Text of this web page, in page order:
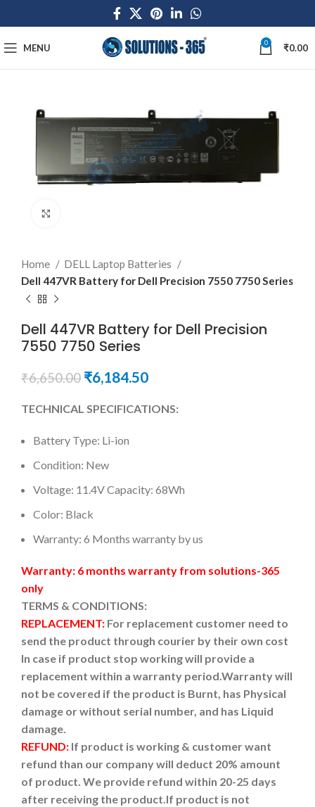
MENU 0 ₹0.00
Home
DELL Laptop Batteries
Dell 447VR Battery for Dell Precision 7550 7750 Series
Dell 447VR Battery for Dell Precision
7550 7750 Series
₹6,650.00 ₹6,184.50
TECHNICAL SPECIFICATIONS:
Battery Type: Li-ion
Condition: New
Voltage: 11.4V Capacity: 68Wh
Color: Black
Warranty: 6 Months warranty by us
Warranty: 6 months warranty from solutions-365
only
TERMS & CONDITIONS:
REPLACEMENT: For replacement customer need to
send the product through courier by their own cost
In case if product stop working will provide a
replacement within a warranty period.Warranty will
not be covered if the product is Burnt, has Physical
damage or without serial number, and has Liquid
damage.
REFUND: If product is working & customer want
refund than our company will deduct 20% amount
of product. We provide refund within 20-25 days
after receiving the product.If product is not